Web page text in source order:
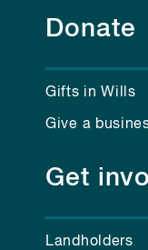
Donate
Gifts in Wills
Give a
Get
Landholders